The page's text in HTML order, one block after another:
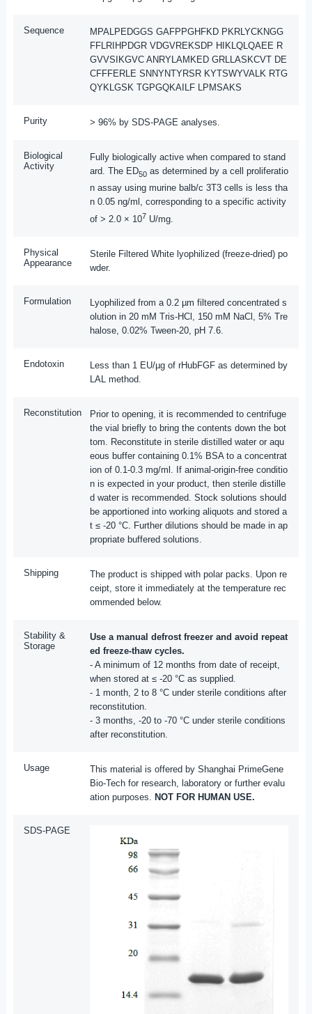
Sequence
MPALPEDGGS GAFPPGHFKD PKRLYCKNGG
FFLRIHPDGR VDGVREKSDP HIKLQLQAEE R
GVVSIKGVC ANRYLAMKED GRLLASKCVT DE
CFFFERLE SNNYNTYRSR KYTSWYVALK RTG
QYKLGSK TGPGQKAILF LPMSAKS
Purity > 96% by SDS-PAGE analyses.
Biological
Activity
Fully biologically active when compared to stand
ard. The ED50as determined by a cell proliferatio
n assay using murine balb/c 3T3 cells is less tha
n 0.05 ng/ml, corresponding to a specific activity
of > 2.0 × 107 U/mg.
Physical
Appearance
Sterile Filtered White lyophilized (freeze-dried) po
wder.
Formulation
Lyophilized from a 0.2 µm filtered concentrated s
olution in 20 mM Tris-HCl, 150 mM NaCl, 5% Tre
halose, 0.02% Tween-20, pH 7.6.
Endotoxin
Less than 1 EU/µg of rHubFGF as determined by
LAL method.
Reconstitution
Prior to opening, it is recommended to centrifuge
the vial briefly to bring the contents down the bot
tom. Reconstitute in sterile distilled water or aqu
eous buffer containing 0.1% BSA to a concentrat
ion of 0.1-0.3 mg/ml. If animal-origin-free conditio
n is expected in your product, then sterile distille
d water is recommended. Stock solutions should
be apportioned into working aliquots and stored a
t ≤ -20 °C. Further dilutions should be made in ap
propriate buffered solutions.
Shipping
The product is shipped with polar packs. Upon re
ceipt, store it immediately at the temperature rec
ommended below.
Stability &
Storage
Use a manual defrost freezer and avoid repeat
ed freeze-thaw cycles.
- A minimum of 12 months from date of receipt,
when stored at ≤ -20 °C as supplied.
- 1 month, 2 to 8 °C under sterile conditions after
reconstitution.
- 3 months, -20 to -70 °C under sterile conditions
after reconstitution.
Usage
This material is offered by Shanghai PrimeGene
Bio-Tech for research, laboratory or further evalu
ation purposes.
NOT FOR HUMAN USE.
SDS-PAGE